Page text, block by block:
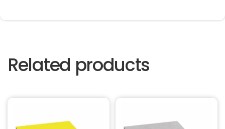
Related products